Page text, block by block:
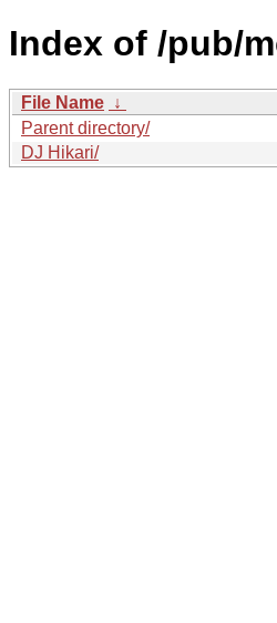
Index of /pub/
File Name ↓
Parent directory/
DJ Hikari/